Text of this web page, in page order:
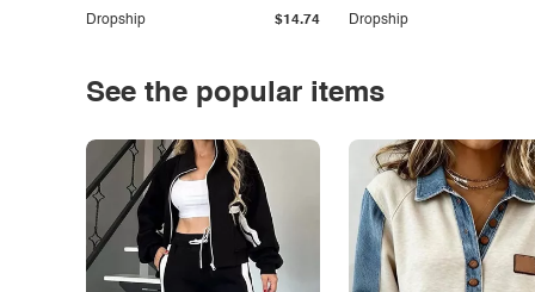
Dropship $14.74 Dropship
See the popular items